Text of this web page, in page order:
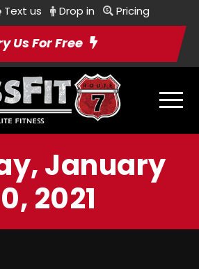
Text us Drop in Pricing
Us For Free
January
2021